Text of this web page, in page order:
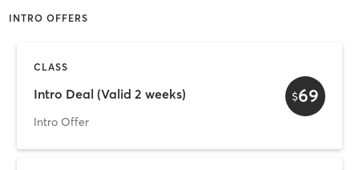
INTRO OFFERS
CLASS
Intro Deal (Valid 2 weeks)
Intro Offer
$69